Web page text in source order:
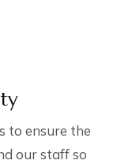
to ensure the
our staff so